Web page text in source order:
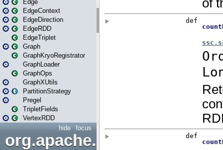
Edge
EdgeContext
EdgeDirection
EdgeRDD
EdgeTriplet
Graph
GraphKryoRegistrator
GraphLoader
GraphOps
GraphXUtils
PartitionStrategy
Pregel
TripletFields
VertexRDD
focus
hide